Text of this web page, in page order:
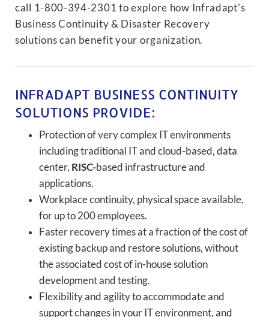
call 1-800-394-2301 to explore how Infradapt's
Business Continuity & Disaster Recovery
solutions can benefit your organization.
INFRADAPT BUSINESS CONTINUITY
SOLUTIONS PROVIDE:
Protection of very complex IT environments
including traditional IT and cloud-based, data
center, RISC-based infrastructure and
applications.
Workplace continuity, physical space available,
for up to 200 employees.
Faster recovery times at a fraction of the cost of
existing backup and restore solutions, without
the associated cost of in-house solution
development and testing.
Flexibility and agility to accommodate and
support changes in your IT environment, and